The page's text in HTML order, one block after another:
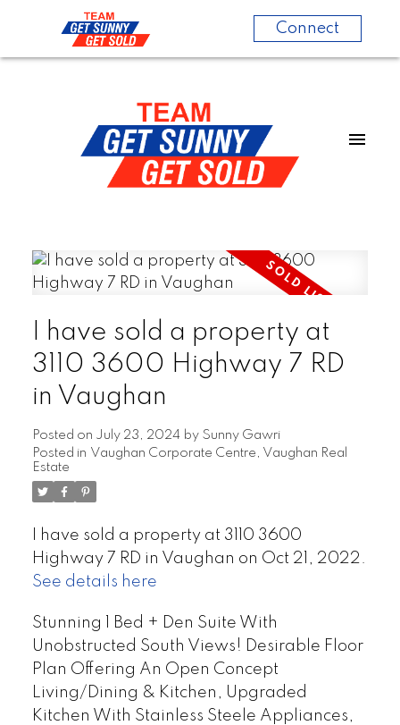
Connect
I have sold a property at
3110 3600 Highway 7 RD
in Vaughan
Posted on July 23, 2024 by Sunny Gawri
Posted in Vaughan Corporate Centre, Vaughan Real
Estate
I have sold a property at 3110 3600
Highway 7 RD in Vaughan on Oct 21, 2022.
See details here
Stunning 1 Bed + Den Suite With
Unobstructed South Views! Desirable Floor
Plan Offering An Open Concept
Living/Dining & Kitchen, Upgraded
Kitchen With Stainless Steele Appliances,